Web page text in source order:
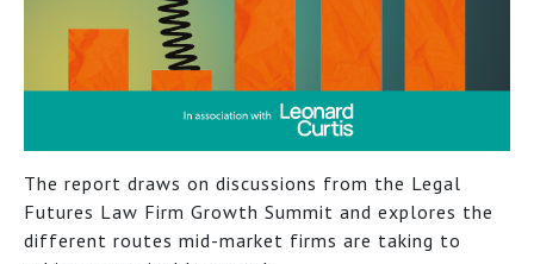
The report draws on discussions from the Legal
Futures Law Firm Growth Summit and explores the
different routes mid-market firms are taking to